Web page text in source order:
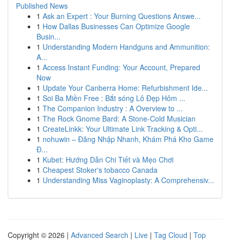
Published News
1 Ask an Expert : Your Burning Questions Answe...
1 How Dallas Businesses Can Optimize Google
Busin...
1 Understanding Modern Handguns and Ammunition:
A...
1 Access Instant Funding: Your Account, Prepared
Now
1 Update Your Canberra Home: Refurbishment Ide...
1 Soi Ba Miền Free : Bắt sóng Lô Đẹp Hôm ...
1 The Companion Industry : A Overview to ...
1 The Rock Gnome Bard: A Stone-Cold Musician
1 CreateLinkk: Your Ultimate Link Tracking & Opti...
1 nohuwin – Đăng Nhập Nhanh, Khám Phá Kho Game
Đ...
1 Kubet: Hướng Dẫn Chi Tiết và Mẹo Chơi
1 Cheapest Stoker's tobacco Canada
1 Understanding Miss Vaginoplasty: A Comprehensiv...
Copyright © 2026 | Advanced Search | Live | Tag Cloud | Top